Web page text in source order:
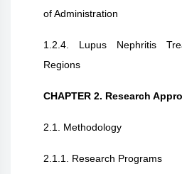
of Administration
1.2.4. Lupus Nephritis
Regions
CHAPTER 2. Research
2.1. Methodology
2.1.1. Research Programs